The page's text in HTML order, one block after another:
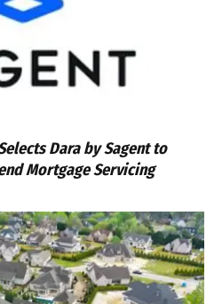
Dara by Sagent to
Mortgage Servicing